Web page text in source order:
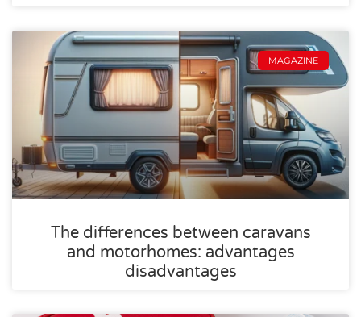
MAGAZINE
The differences between caravans
and motorhomes: advantages
disadvantages